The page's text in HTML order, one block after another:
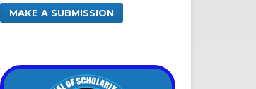
MAKE A SUBMISSION